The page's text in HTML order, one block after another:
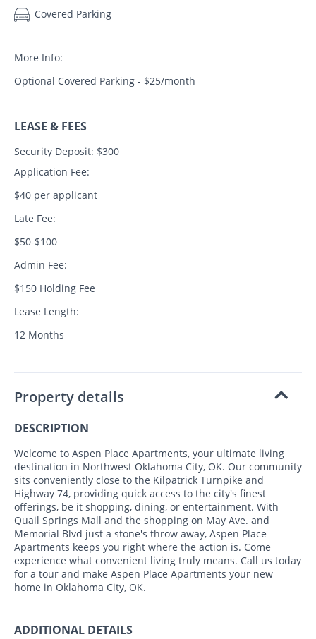
Covered Parking
More Info:
Optional Covered Parking - $25/month
LEASE & FEES
Security Deposit: $300
Application Fee:
$40 per applicant
Late Fee:
$50-$100
Admin Fee:
$150 Holding Fee
Lease Length:
12 Months
Property details
DESCRIPTION
Welcome to Aspen Place Apartments, your ultimate living
destination in Northwest Oklahoma City, OK. Our community
sits conveniently close to the Kilpatrick Turnpike and
Highway 74, providing quick access to the city's finest
offerings, be it shopping, dining, or entertainment. With
Quail Springs Mall and the shopping on May Ave. and
Memorial Blvd just a stone's throw away, Aspen Place
Apartments keeps you right where the action is. Come
experience what convenient living truly means. Call us today
for a tour and make Aspen Place Apartments your new
home in Oklahoma City, OK.
ADDITIONAL DETAILS